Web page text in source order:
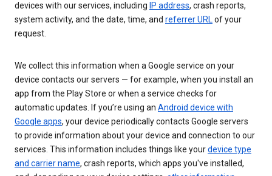
devices with our services, including IP address, crash reports,
system activity, and the date, time, and referrer URLof your
request.
We collect this information when a Google service on your
device contacts our servers — for example, when you install an
app from the Play Store or when a service checks for
automatic updates. If you’re using an Android device with
Google apps, your device periodically contacts Google servers
to provide information about your device and connection to our
services. This information includes things like yourdevice type
and carrier name, crash reports, which apps you've installed,